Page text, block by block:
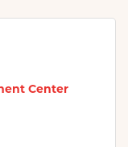
Center